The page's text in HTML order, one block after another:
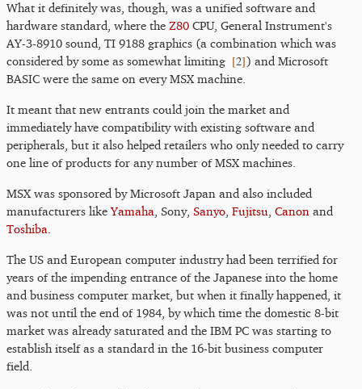
What it definitely was, though, was a unified software and
hardware standard, where the Z80 CPU, General Instrument's
AY-3-8910 sound, TI 9188 graphics (a combination which was
considered by some as somewhat limiting [2]) and Microsoft
BASIC were the same on every MSX machine.
It meant that new entrants could join the market and
immediately have compatibility with existing software and
peripherals, but it also helped retailers who only needed to carry
one line of products for any number of MSX machines.
MSX was sponsored by Microsoft Japan and also included
manufacturers likeYamaha , Sony, Sanyo Fujitsu Canon and
Toshiba
The US and European computer industry had been terrified for
years of the impending entrance of the Japanese into the home
and business computer market, but when it finally happened, it
was not until the end of 1984, by which time the domestic 8-bit
market was already saturated and the IBM PC was starting to
establish itself as a standard in the 16-bit business computer
field.